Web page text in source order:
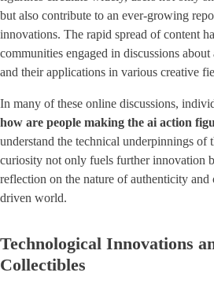
but also contribute to an ever-growing
innovations. The rapid spread of content
communities engaged in discussions about
and their applications in various creative
In many of these online discussions,
how are people making the ai action
understand the technical underpinnings of
curiosity not only fuels further innovation
reflection on the nature of authenticity
driven world.
Technological Innovations
Collectibles